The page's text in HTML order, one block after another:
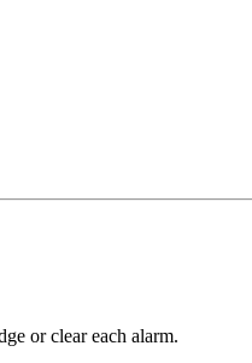
or clear each alarm.